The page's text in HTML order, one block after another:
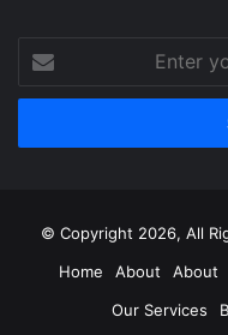
your
Email
© Copyright 2026, All
Home
About About
Our Services